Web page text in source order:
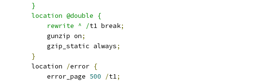
        }
        location @double {
            rewrite ^ /
t1 break;
            gunzip on
;
            gzip_static always
;
}
        location
/error {
            error_page
500 /t1;